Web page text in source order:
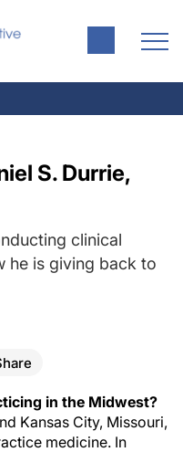
S. Durrie,
clinical
he is giving back to
in the Midwest?
Kansas City, Missouri,
medicine. In